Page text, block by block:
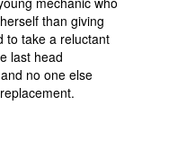
than giving
to take a reluctant
last head
no one else